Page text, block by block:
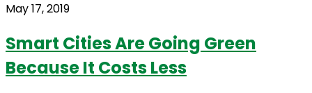
May 17, 2019
Smart Cities Are Going Green
Because It Costs Less